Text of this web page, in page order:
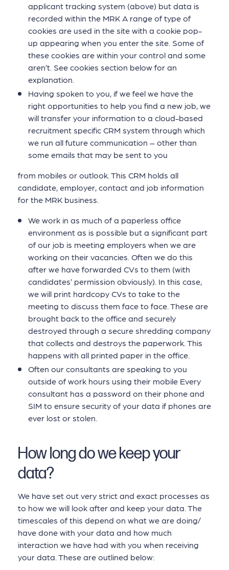
applicant tracking system (above) but data is
recorded within the MRK A range of type of
cookies are used in the site with a cookie pop-
up appearing when you enter the site. Some of
these cookies are within your control and some
aren’t. See cookies section below for an
explanation.
Having spoken to you, if we feel we have the
right opportunities to help you find a new job, we
will transfer your information to a cloud-based
recruitment specific CRM system through which
we run all future communication – other than
some emails that may be sent to you
from mobiles or outlook. This CRM holds all
candidate, employer, contact and job information
for the MRK business.
We work in as much of a paperless office
environment as is possible but a significant part
of our job is meeting employers when we are
working on their vacancies. Often we do this
after we have forwarded CVs to them (with
candidates’ permission obviously). In this case,
we will print hardcopy CVs to take to the
meeting to discuss them face to face. These are
brought back to the office and securely
destroyed through a secure shredding company
that collects and destroys the paperwork. This
happens with all printed paper in the office.
Often our consultants are speaking to you
outside of work hours using their mobile Every
consultant has a password on their phone and
SIM to ensure security of your data if phones are
ever lost or stolen.
How long do we keep your
data?
We have set out very strict and exact processes as
to how we will look after and keep your data. The
timescales of this depend on what we are doing/
have done with your data and how much
interaction we have had with you when receiving
your data. These are outlined below: